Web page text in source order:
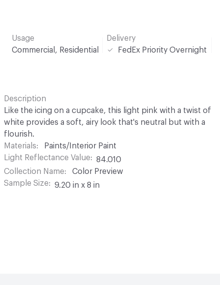
Usage
Commercial, Residential
Delivery
FedEx Priority Overnight
Description
Like the icing on a cupcake, this light pink with a twist of
white provides a soft, airy look that's neutral but with a
flourish.
Materials
Paints/Interior Paint
Light Reflectance Value
84.010
Collection Name
Color Preview
Sample Size
9.20 in x 8 in